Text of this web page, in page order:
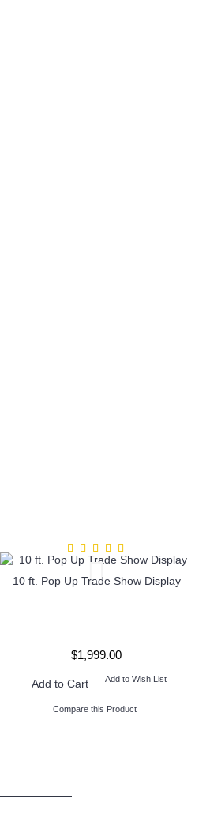
10 ft. Pop Up Trade Show Display
$1,999.00
Add to Cart Add to Wish List
Compare this Product